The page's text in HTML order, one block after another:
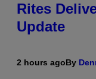
Rites
Update
2 hours agoBy